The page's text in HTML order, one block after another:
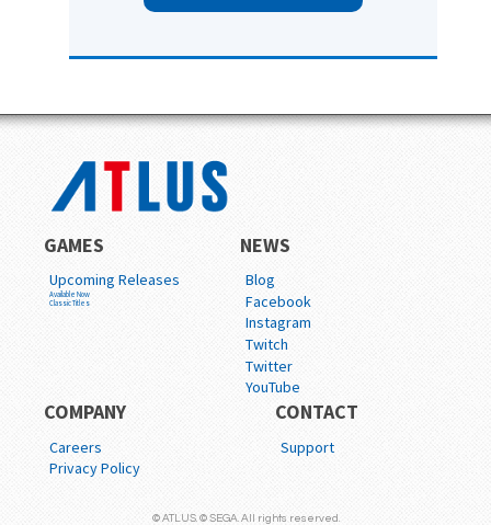
GAMES
Upcoming Releases
Available Now
Classic Titles
NEWS
Blog
Facebook
Instagram
Twitch
Twitter
YouTube
COMPANY
Careers
Privacy Policy
CONTACT
Support
© ATLUS. © SEGA. All rights reserved.